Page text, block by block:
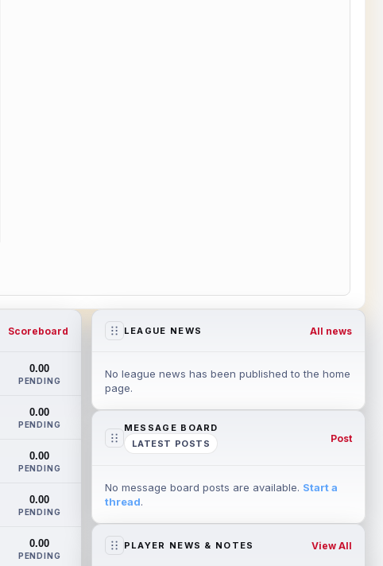
Scoreboard
0.00
PENDING
0.00
PENDING
0.00
PENDING
0.00
PENDING
0.00
PENDING
LEAGUE NEWS All news
No league news has been published to the home
page.
MESSAGE BOARD
LATEST POSTS
Post
No message board posts are available. Start a
thread.
PLAYER NEWS & NOTES View All